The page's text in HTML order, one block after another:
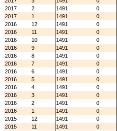
2017
2 1491
0
2017
1 1491
0
2016
12 1491
0
2016
11 1491
0
2016
10 1491
0
2016
9 1491
0
2016
8 1491
0
2016
7 1491
0
2016
6 1491
0
2016
5 1491
0
2016
4 1491
0
2016
3 1491
0
2016
2 1491
0
2016
1 1491
0
2015
12 1491
0
2015
11 1491
0